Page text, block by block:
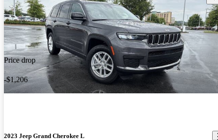
Price drop
-$1,206
2023 Jeep Grand Cherokee L